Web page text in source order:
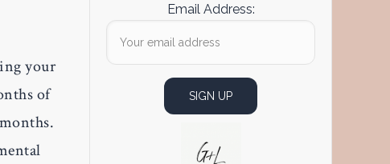
your
of
Email Address: